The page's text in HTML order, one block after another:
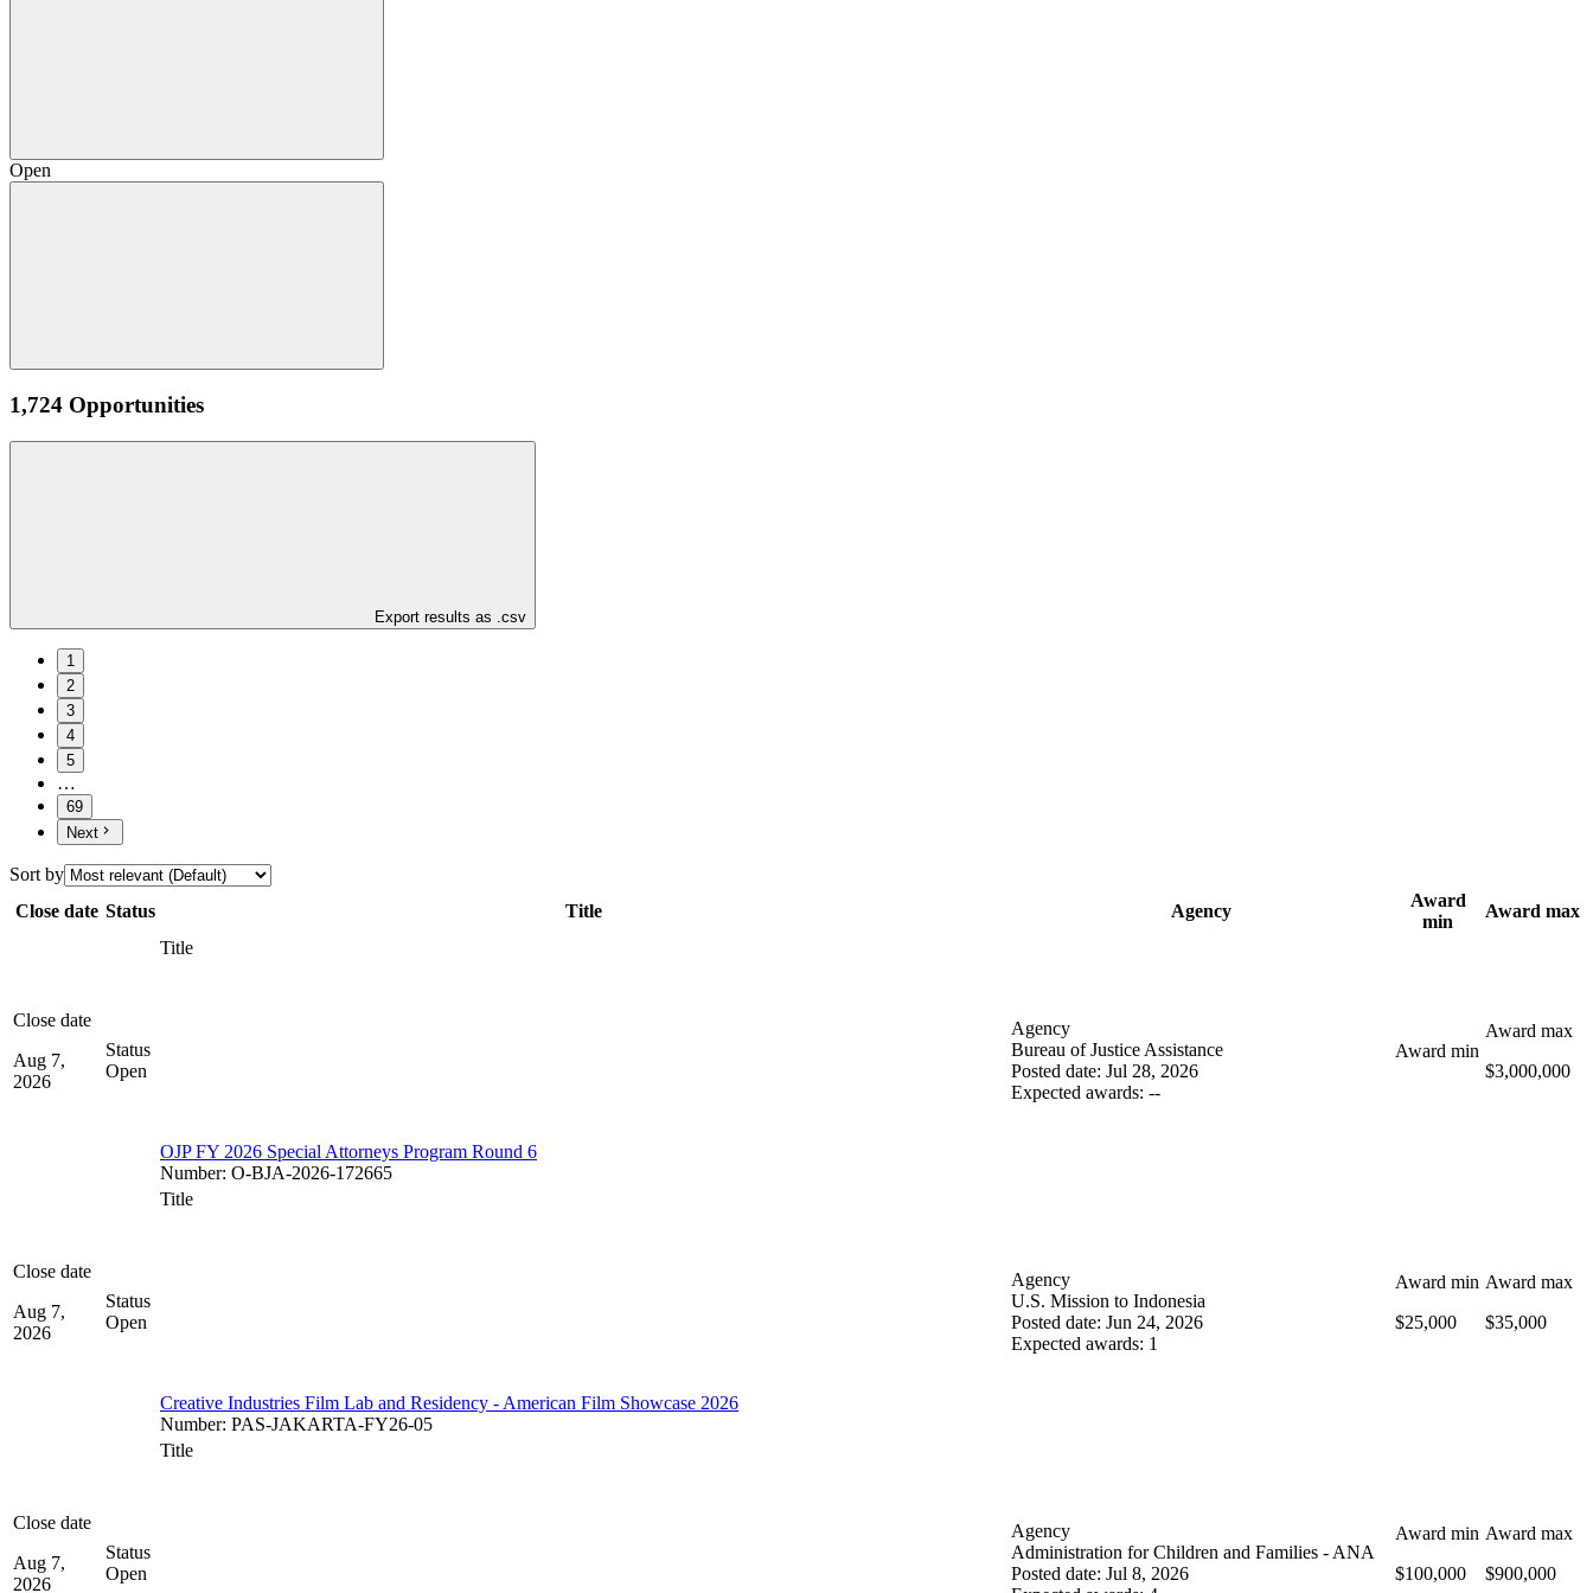
Open
1,724 Opportunities
Export results as .csv
1
2
3
4
5
…
69
Next
Sort by
Close date Status Title Agency
Award
min
Award max
Close date
Aug 7,
2026
Status
Open
Title
OJP FY 2026 Special Attorneys Program Round 6
Number: O-BJA-2026-172665
Agency
Bureau of Justice Assistance
Posted date: Jul 28, 2026
Expected awards: --
Award min
Award max
$3,000,000
Close date
Aug 7,
2026
Status
Open
Title
Creative Industries Film Lab and Residency - American Film Showcase 2026
Number: PAS-JAKARTA-FY26-05
Agency
U.S. Mission to Indonesia
Posted date: Jun 24, 2026
Expected awards: 1
Award min
$25,000
Award max
$35,000
Close date
Aug 7,
2026
Status
Open
Title
Agency
Administration for Children and Families - ANA
Posted date: Jul 8, 2026
Award min
$100,000
Award max
$900,000